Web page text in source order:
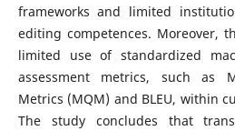
frameworks and limited
editing competences. Moreover,
limited use of standardized
assessment metrics, such as
Metrics (MQM) and BLEU, within
The study concludes that